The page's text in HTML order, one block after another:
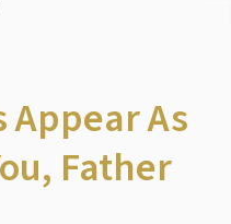
Appear As
Father